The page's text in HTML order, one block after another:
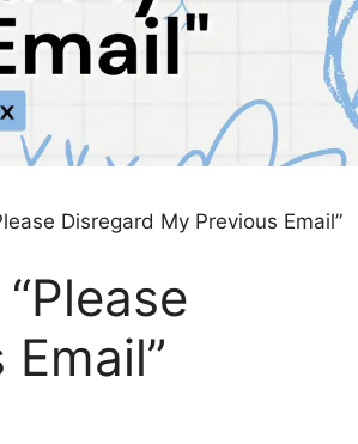
Disregard My Previous Email”